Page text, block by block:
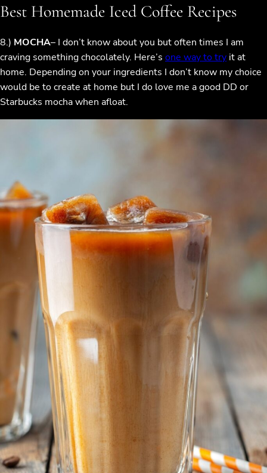
Best Homemade Iced Coffee Recipes
8.) MOCHA– I don’t know about you but often times I am
craving something chocolately. Here’s one way to try it at
home. Depending on your ingredients I don’t know my choice
would be to create at home but I do love me a good DD or
Starbucks mocha when afloat.